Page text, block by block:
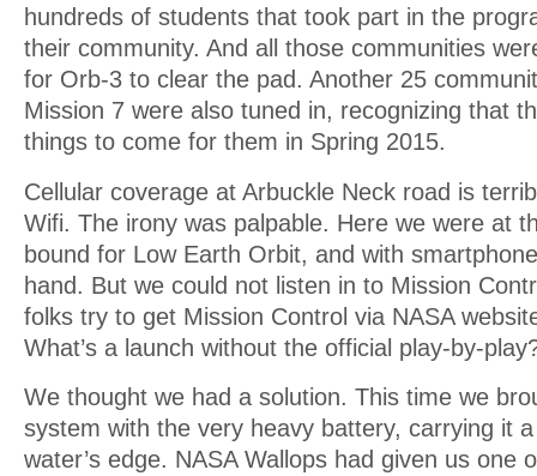
hundreds of students that took part in the
their community. And all those communities
for Orb-3 to clear the pad. Another 25
Mission 7 were also tuned in, recognizing that
things to come for them in Spring 2015.
Cellular coverage at Arbuckle Neck road is
Wifi. The irony was palpable. Here we were at
bound for Low Earth Orbit, and with
hand. But we could not listen in to Mission
folks try to get Mission Control via NASA
What’s a launch without the official play-by-
We thought we had a solution. This time we
system with the very heavy battery, carrying it
water’s edge. NASA Wallops had given us one